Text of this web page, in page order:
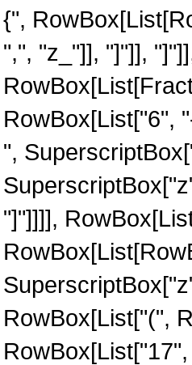
{",
",", "z_"]], "]"]],
RowBox[List["6",
",
"]"]]]],
RowBox[List["(",